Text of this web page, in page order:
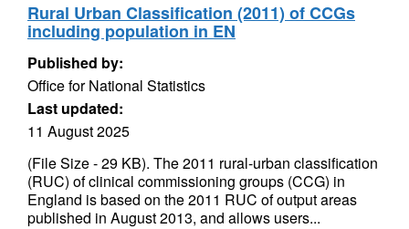
Rural Urban Classification (2011) of CCGs
including population in EN
Published by:
Office for National Statistics
Last updated:
11 August 2025
(File Size - 29 KB). The 2011 rural-urban classification
(RUC) of clinical commissioning groups (CCG) in
England is based on the 2011 RUC of output areas
published in August 2013, and allows users...